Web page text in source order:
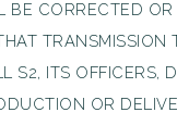
BE CORRECTED
TRANSMISSION
ITS OFFICERS,
OR